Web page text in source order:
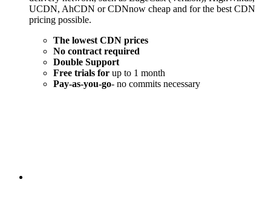
UCDN, AhCDN or CDNnow cheap and for the best CDN
pricing possible.
The lowest CDN prices
No contract required
Double Support
Free trials for up to 1 month
Pay-as-you-go- no commits necessary